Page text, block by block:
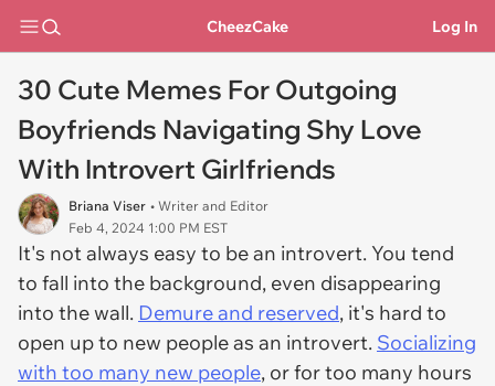
CheezCake Log In
30 Cute Memes For Outgoing
Boyfriends Navigating Shy Love
With Introvert Girlfriends
Briana Viser • Writer and Editor
Feb 4, 2024 1:00 PM EST
It's not always easy to be an introvert. You tend
to fall into the background, even disappearing
into the wall. Demure and reserved, it's hard to
open up to new people as an introvert. Socializing
with too many new people, or for too many hours